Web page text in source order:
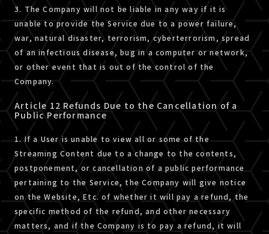
3. The Company will not be liable in any way if it is
unable to provide the Service due to a power failure,
war, natural disaster, terrorism, cyberterrorism, spread
of an infectious disease, bug in a computer or network,
or other event that is out of the control of the
Company.
Article 12 Refunds Due to the Cancellation of a
Public Performance
1. If a User is unable to view all or some of the
Streaming Content due to a change to the contents,
postponement, or cancellation of a public performance
pertaining to the Service, the Company will give notice
on the Website, Etc. of whether it will pay a refund, the
specific method of the refund, and other necessary
matters, and if the Company is to pay a refund, it will